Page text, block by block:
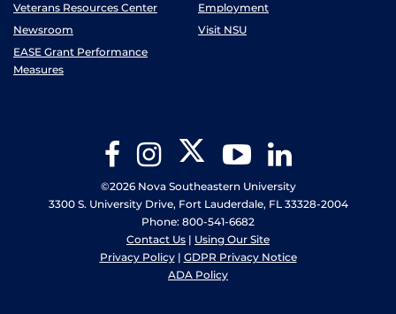
Veterans Resources Center
Employment
Newsroom
Visit NSU
EASE Grant Performance
Measures
FacebookInstagram Twitter YouTube
©2026 Nova Southeastern University
3300 S. University Drive, Fort Lauderdale, FL 33328-2004
Phone: 800-541-6682
Contact Us | Using Our Site
Privacy Policy| GDPR Privacy Notice
ADA Policy